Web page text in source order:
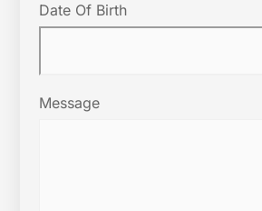
Date Of Birth
Message